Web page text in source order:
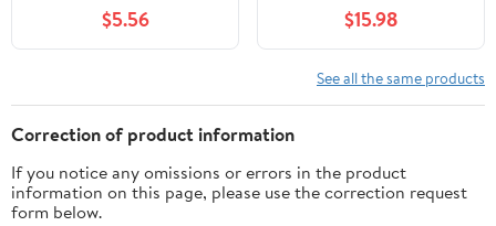
$5.56 $15.98
See all the same products
Correction of product information
If you notice any omissions or errors in the product
information on this page, please use the correction request
form below.